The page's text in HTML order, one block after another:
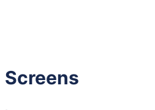
Screens